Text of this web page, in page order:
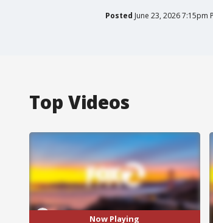
Posted June 23, 2026 7:15pm
Top Videos
Now Playing